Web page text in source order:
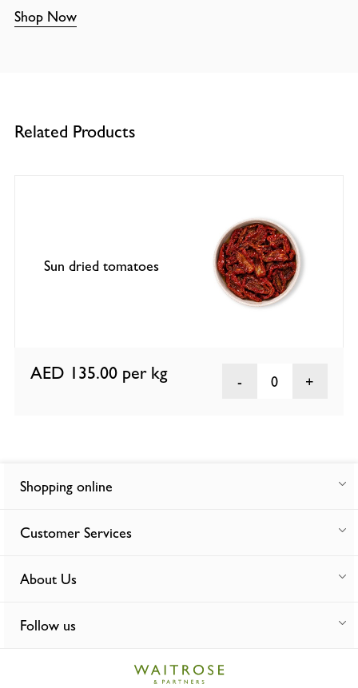
Shop Now
Related Products
Sun dried tomatoes
AED 135.00 per kg 0
Shopping online
Customer Services
About Us
Follow us